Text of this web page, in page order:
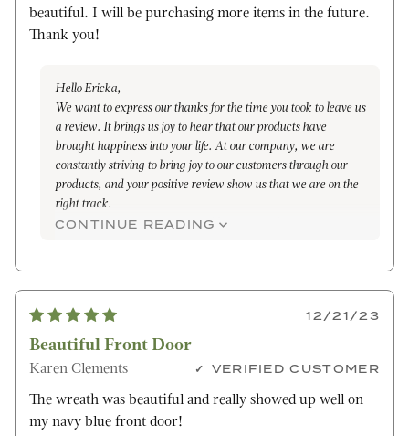
beautiful. I will be purchasing more items in the future.
Thank you!
Hello Ericka,
We want to express our thanks for the time you took to leave us
a review. It brings us joy to hear that our products have
brought happiness into your life. At our company, we are
constantly striving to bring joy to our customers through our
products, and your positive review show us that we are on the
right track.
We appreciate your support and look forward to the
CONTINUE READING
12/21/23
Beautiful Front Door
Karen Clements VERIFIED CUSTOMER
The wreath was beautiful and really showed up well on
my navy blue front door!